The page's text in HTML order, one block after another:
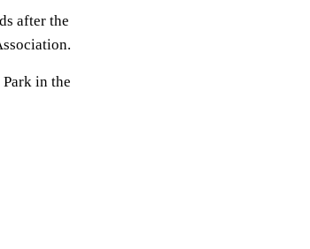
after the
in the